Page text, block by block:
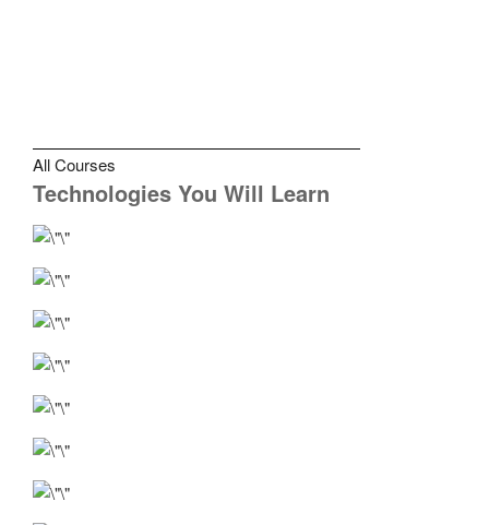
All Courses
Technologies You Will Learn